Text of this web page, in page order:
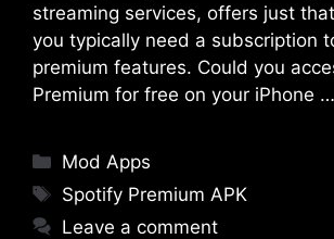
streaming services, offers just
you typically need a subscription
premium features. Could you
Premium for free on your iPhone …
Categories
Mod Apps
Tags
Spotify Premium APK
Leave a comment